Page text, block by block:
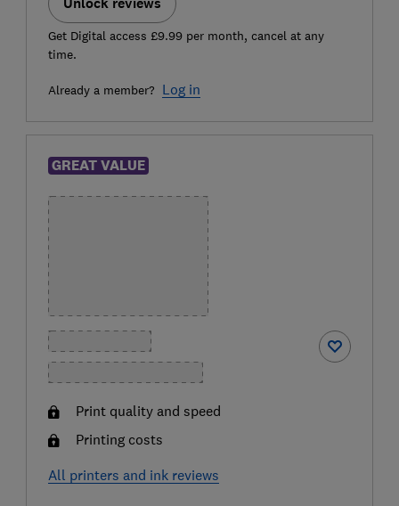
Get Digital access £9.99 per month, cancel at any
time.
Already a member? Log in
GREAT VALUE
Print quality and speed
Printing costs
All printers and ink reviews